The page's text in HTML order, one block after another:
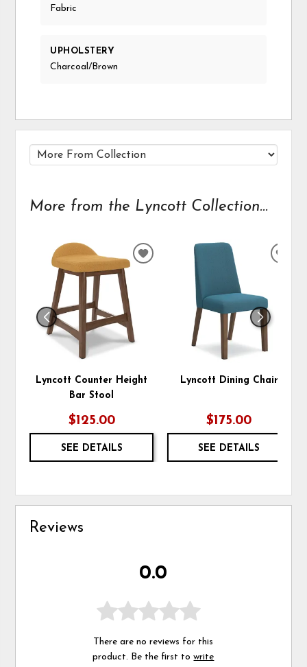
Fabric
UPHOLSTERY
Charcoal/Brown
More from the Lyncott Collection...
Lyncott Counter Height
Bar Stool
$125.00
SEE DETAILS
ADD
WISHLIST
Lyncott Dining Chair
$175.00
SEE DETAILS
Reviews
0.0
There are no reviews for this
product. Be the first towrite